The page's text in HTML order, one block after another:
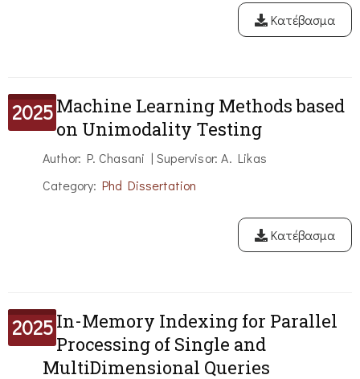
Κατέβασμα
2025Machine Learning Methods based
on Unimodality Testing
Author: P. Chasani | Supervisor: A. Likas
Category: Phd Dissertation
Κατέβασμα
2025In-Memory Indexing for Parallel
Processing of Single and
MultiDimensional Queries